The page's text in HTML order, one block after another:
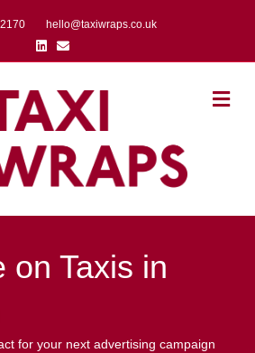
hello@taxiwraps.co.uk
Linkedin
Email
on Taxis in
for your next advertising campaign